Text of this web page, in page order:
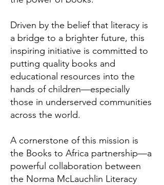
Driven by the belief that literacy is
a bridge to a brighter future, this
inspiring initiative is committed to
putting quality books and
educational resources into the
hands of children—especially
those in underserved communities
across the world.
A cornerstone of this mission is
the Books to Africa partnership—a
powerful collaboration between
the Norma McLauchlin Literacy